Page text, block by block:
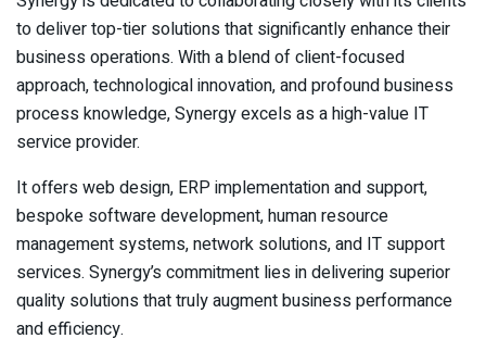
to deliver top-tier solutions that significantly enhance their
business operations. With a blend of client-focused
approach, technological innovation, and profound business
process knowledge, Synergy excels as a high-value IT
service provider.
It offers web design, ERP implementation and support,
bespoke software development, human resource
management systems, network solutions, and IT support
services. Synergy’s commitment lies in delivering superior
quality solutions that truly augment business performance
and efficiency.